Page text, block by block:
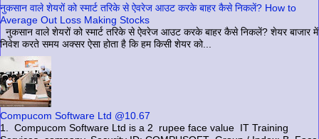
नुकसान वाले शेयरों को स्मार्ट तरिके से ऐवरेज आउट करके बाहर कैसे निकलें? How to
Average Out Loss Making Stocks
नुकसान वाले शेयरों को स्मार्ट तरिके से ऐवरेज आउट करके बाहर कैसे निकलें? शेयर बाजार में
निवेश करते समय अक्सर ऐसा होता है कि हम किसी शेयर को...
Compucom Software Ltd @10.67
1. Compucom Software Ltd is a 2 rupee face value IT Training